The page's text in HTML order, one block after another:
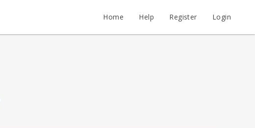
Home Help Register Login